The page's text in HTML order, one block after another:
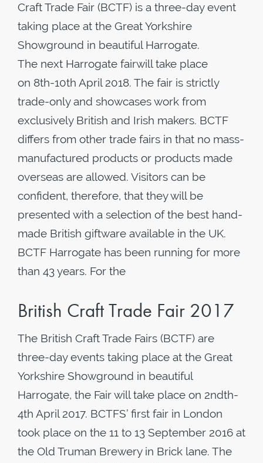
Craft Trade Fair (BCTF) is a three-day event
taking place at the Great Yorkshire
Showground in beautiful Harrogate.
The next Harrogate fairwill take place
on 8th-10th April 2018. The fair is strictly
trade-only and showcases work from
exclusively British and Irish makers. BCTF
differs from other trade fairs in that no mass-
manufactured products or products made
overseas are allowed. Visitors can be
confident, therefore, that they will be
presented with a selection of the best hand-
made British giftware available in the UK.
BCTF Harrogate has been running for more
than 43 years. For the
British Craft Trade Fair 2017
The British Craft Trade Fairs (BCTF) are
three-day events taking place at the Great
Yorkshire Showground in beautiful
Harrogate, the Fair will take place on 2ndth-
4th April 2017. BCTFS’ first fair in London
took place on the 11 to 13 September 2016 at
the Old Truman Brewery in Brick lane. The